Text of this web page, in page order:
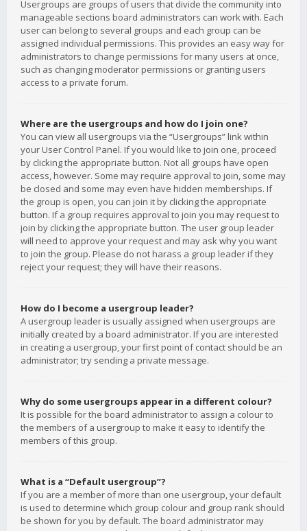
Usergroups are groups of users that divide the community into
manageable sections board administrators can work with. Each
user can belong to several groups and each group can be
assigned individual permissions. This provides an easy way for
administrators to change permissions for many users at once,
such as changing moderator permissions or granting users
access to a private forum.
Where are the usergroups and how do I join one?
You can view all usergroups via the “Usergroups” link within
your User Control Panel. If you would like to join one, proceed
by clicking the appropriate button. Not all groups have open
access, however. Some may require approval to join, some may
be closed and some may even have hidden memberships. If
the group is open, you can join it by clicking the appropriate
button. If a group requires approval to join you may request to
join by clicking the appropriate button. The user group leader
will need to approve your request and may ask why you want
to join the group. Please do not harass a group leader if they
reject your request; they will have their reasons.
How do I become a usergroup leader?
A usergroup leader is usually assigned when usergroups are
initially created by a board administrator. If you are interested
in creating a usergroup, your first point of contact should be an
administrator; try sending a private message.
Why do some usergroups appear in a different colour?
It is possible for the board administrator to assign a colour to
the members of a usergroup to make it easy to identify the
members of this group.
What is a “Default usergroup”?
If you are a member of more than one usergroup, your default
is used to determine which group colour and group rank should
be shown for you by default. The board administrator may